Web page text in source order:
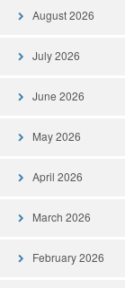
August 2026
July 2026
June 2026
May 2026
April 2026
March 2026
February 2026